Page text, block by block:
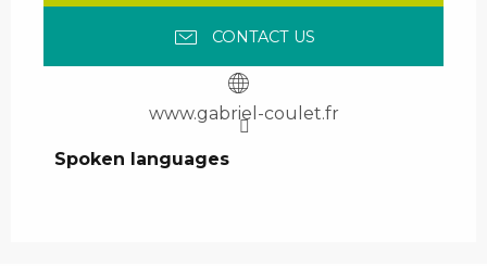
CONTACT US
www.gabriel-coulet.fr
Spoken languages
Spoken languages